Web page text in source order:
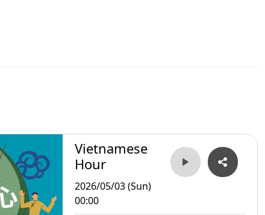
Vietnamese
Hour
2026/05/03 (Sun)
00:00